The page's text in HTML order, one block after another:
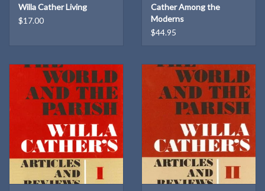
Willa Cather Living
$17.00
Cather Among the
Moderns
$44.95